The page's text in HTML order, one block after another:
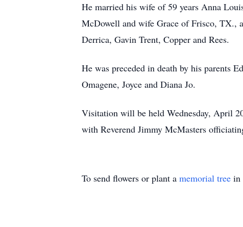
He married his wife of 59 years Anna
McDowell and wife Grace of Frisco, TX.,
Derrica, Gavin Trent, Copper and Rees.
He was preceded in death by his parents
Omagene, Joyce and Diana Jo.
Visitation will be held Wednesday, April
with Reverend Jimmy McMasters
To send flowers or plant a memorial tree in